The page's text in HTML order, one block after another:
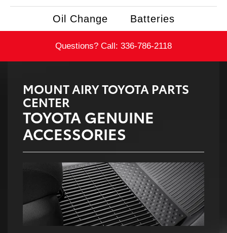
Oil Change Batteries
Questions? Call: 336-786-2118
MOUNT AIRY TOYOTA PARTS
CENTER
TOYOTA GENUINE
ACCESSORIES